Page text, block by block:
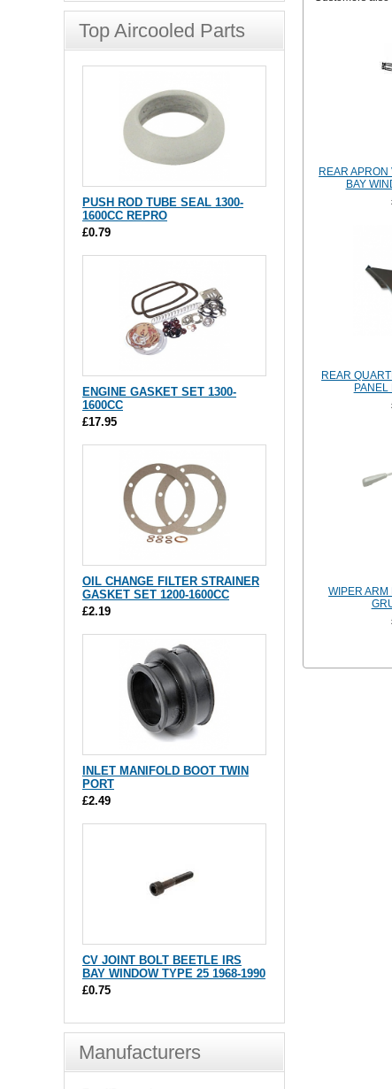
REAR
BAY
REAR
WIPER
Top Aircooled Parts
PUSH ROD TUBE SEAL 1300-
1600CC REPRO
£0.79
ENGINE GASKET SET 1300-
1600CC
£17.95
OIL CHANGE FILTER STRAINER
GASKET SET 1200-1600CC
£2.19
INLET MANIFOLD BOOT TWIN
PORT
£2.49
CV JOINT BOLT BEETLE IRS
BAY WINDOW TYPE 25 1968-1990
£0.75
Manufacturers